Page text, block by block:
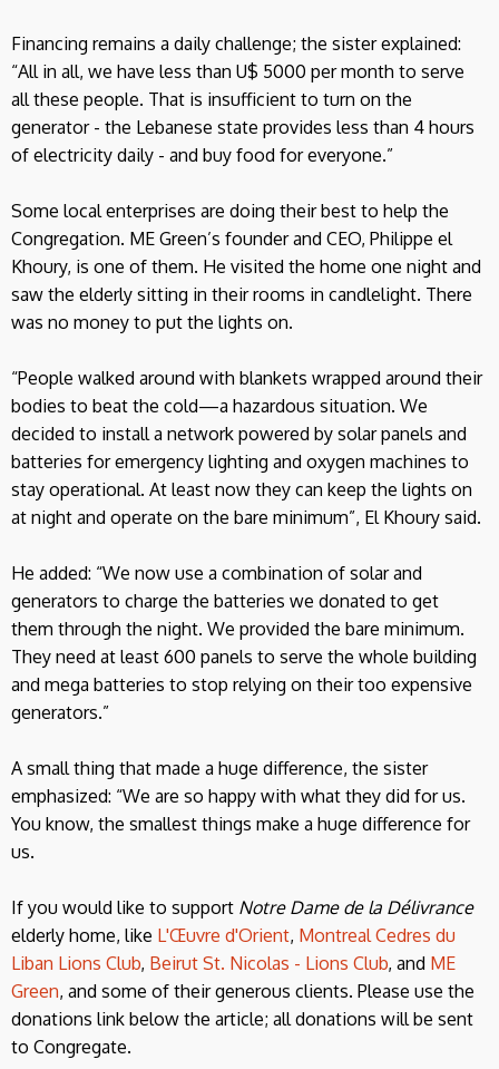
Financing remains a daily challenge; the sister explained:
“All in all, we have less than U$ 5000 per month to serve
all these people. That is insufficient to turn on the
generator - the Lebanese state provides less than 4 hours
of electricity daily - and buy food for everyone.”
Some local enterprises are doing their best to help the
Congregation. ME Green’s founder and CEO, Philippe el
Khoury, is one of them. He visited the home one night and
saw the elderly sitting in their rooms in candlelight. There
was no money to put the lights on.
“People walked around with blankets wrapped around their
bodies to beat the cold—a hazardous situation. We
decided to install a network powered by solar panels and
batteries for emergency lighting and oxygen machines to
stay operational. At least now they can keep the lights on
at night and operate on the bare minimum”, El Khoury said.
He added: “We now use a combination of solar and
generators to charge the batteries we donated to get
them through the night. We provided the bare minimum.
They need at least 600 panels to serve the whole building
and mega batteries to stop relying on their too expensive
generators.”
A small thing that made a huge difference, the sister
emphasized: “We are so happy with what they did for us.
You know, the smallest things make a huge difference for
us.
If you would like to support Notre Dame de la Délivrance
elderly home, like L'Œuvre d'Orient, Montreal Cedres du
Liban Lions Club, Beirut St. Nicolas - Lions Club, and ME
Green, and some of their generous clients. Please use the
donations link below the article; all donations will be sent
to Congregate.